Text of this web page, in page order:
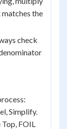
the
check
Simplify.
FOIL